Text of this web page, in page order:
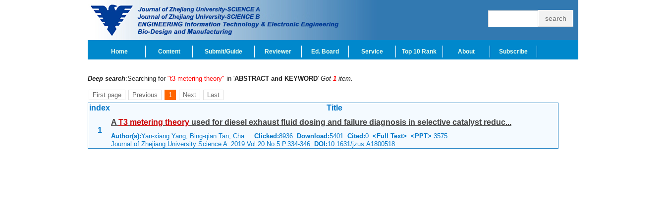
Home Content Submit/Guide Reviewer Ed. Board Service Top 10 Rank About Subscribe
Deep search:Searching for "t3 metering theory" in 'ABSTRACT and KEYWORD' Got 1 item.
First page Previous 1 Next Last
index Title
1
A T3 metering theory used for diesel exhaust fluid dosing and failure diagnosis in selective catalyst reduc...
Author(s):Yan-xiang Yang, Bing-qian Tan, Cha... Clicked:8936 Download:5401 Cited:0 <Full Text> <PPT> 3575
Journal of Zhejiang University Science A 2019 Vol.20 No.5 P.334-346 DOI:10.1631/jzus.A1800518